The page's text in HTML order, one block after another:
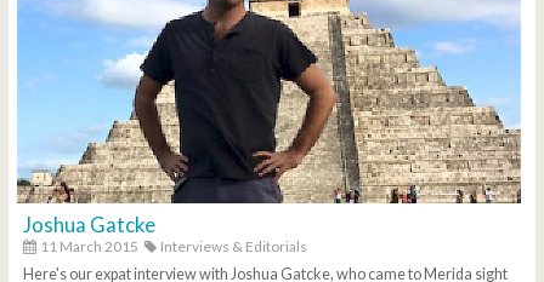
Joshua Gatcke
11 March 2015
Interviews & Editorials
Here's our expat interview with Joshua Gatcke, who came to Merida sight